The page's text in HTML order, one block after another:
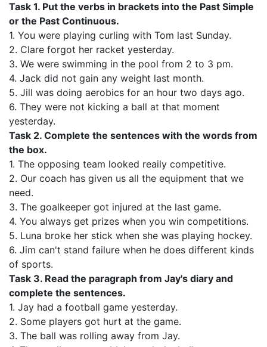
Task 1. Put the verbs in brackets into the Past Simple
or the Past Continuous.
1. You were playing curling with Tom last Sunday.
2. Clare forgot her racket yesterday.
3. We were swimming in the pool from 2 to 3 pm.
4. Jack did not gain any weight last month.
5. Jill was doing aerobics for an hour two days ago.
6. They were not kicking a ball at that moment
yesterday.
Task 2. Complete the sentences with the words from
the box.
1. The opposing team looked reaily competitive.
2. Our coach has given us all the equipment that we
need.
3. The goalkeeper got injured at the last game.
4. You always get prizes when you win competitions.
5. Luna broke her stick when she was playing hockey.
6. Jim can't stand failure when he does different kinds
of sports.
Task 3. Read the paragraph from Jay's diary and
complete the sentences.
1. Jay had a football game yesterday.
2. Some players got hurt at the game.
3. The ball was rolling away from Jay.